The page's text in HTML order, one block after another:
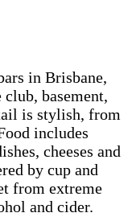
in Brisbane,
basement,
is stylish, from
includes
cheeses and
by cup and
from extreme
and cider.